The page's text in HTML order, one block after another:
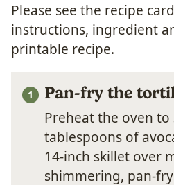
Please see the recipe
instructions, ingredient
printable recipe.
Pan-fry the
Preheat the oven to
tablespoons of
14-inch skillet over
shimmering, pan-